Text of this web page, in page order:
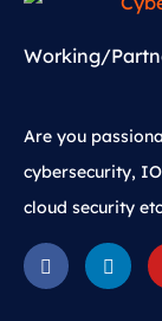
Working/
Are you
cybersecurity,
cloud security